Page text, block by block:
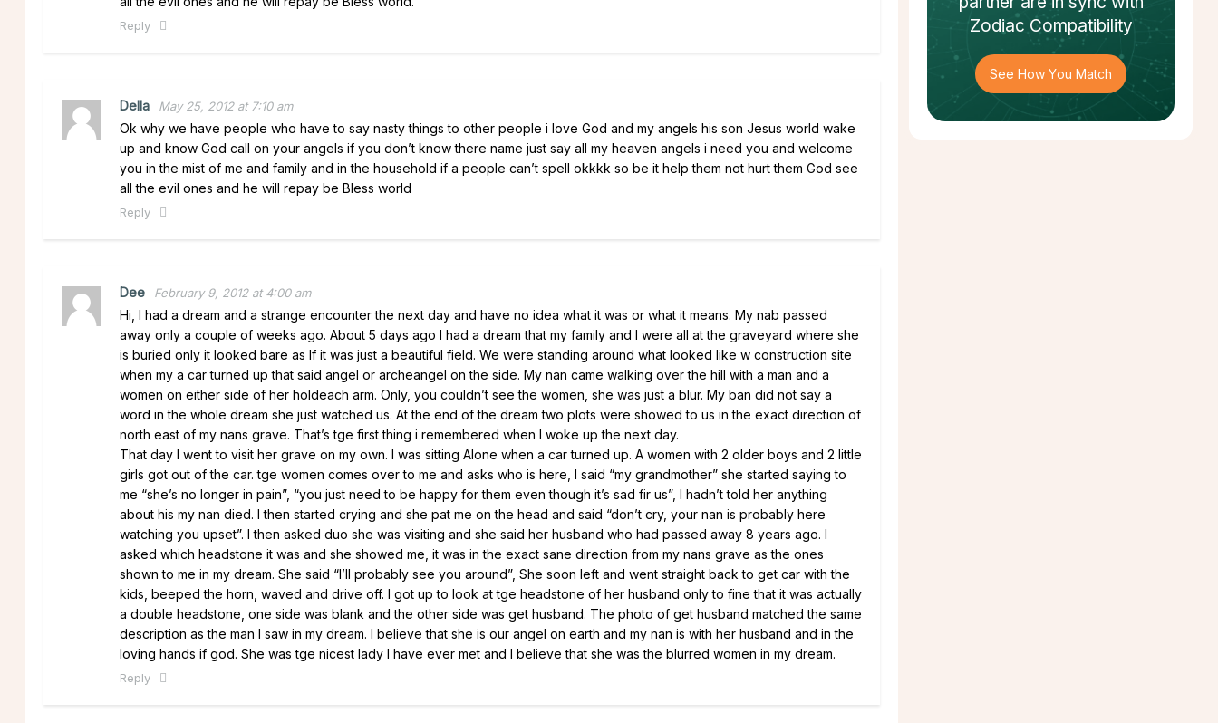
Reply
Della May 25, 2012 at 7:10 am
Ok why we have people who have to say nasty things to other people i love God and my angels his son Jesus world wake
up and know God call on your angels if you don’t know there name just say all my heaven angels i need you and welcome
you in the mist of me and family and in the household if a people can’t spell okkkk so be it help them not hurt them God see
all the evil ones and he will repay be Bless world
Reply
Dee February 9, 2012 at 4:00 am
Hi, I had a dream and a strange encounter the next day and have no idea what it was or what it means. My nab passed
away only a couple of weeks ago. About 5 days ago I had a dream that my family and I were all at the graveyard where she
is buried only it looked bare as If it was just a beautiful field. We were standing around what looked like w construction site
when my a car turned up that said angel or archeangel on the side. My nan came walking over the hill with a man and a
women on either side of her holdeach arm. Only, you couldn’t see the women, she was just a blur. My ban did not say a
word in the whole dream she just watched us. At the end of the dream two plots were showed to us in the exact direction of
north east of my nans grave. That’s tge first thing i remembered when I woke up the next day.
That day I went to visit her grave on my own. I was sitting Alone when a car turned up. A women with 2 older boys and 2 little
girls got out of the car. tge women comes over to me and asks who is here, I said “my grandmother” she started saying to
me “she’s no longer in pain”, “you just need to be happy for them even though it’s sad fir us”, I hadn’t told her anything
about his my nan died. I then started crying and she pat me on the head and said “don’t cry, your nan is probably here
watching you upset”. I then asked duo she was visiting and she said her husband who had passed away 8 years ago. I
asked which headstone it was and she showed me, it was in the exact sane direction from my nans grave as the ones
shown to me in my dream. She said “I’ll probably see you around”, She soon left and went straight back to get car with the
kids, beeped the horn, waved and drive off. I got up to look at tge headstone of her husband only to fine that it was actually
a double headstone, one side was blank and the other side was get husband. The photo of get husband matched the same
description as the man I saw in my dream. I believe that she is our angel on earth and my nan is with her husband and in the
loving hands if god. She was tge nicest lady I have ever met and I believe that she was the blurred women in my dream.
Reply
Zodiac Compatibility
See How You Match